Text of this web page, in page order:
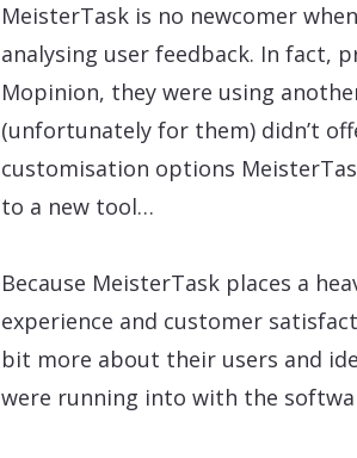
MeisterTask is no newcomer
analysing user feedback. In fact,
Mopinion, they were using
(unfortunately for them) didn’t
customisation options
to a new tool…
Because MeisterTask places a
experience and customer
bit more about their users and
were running into with the